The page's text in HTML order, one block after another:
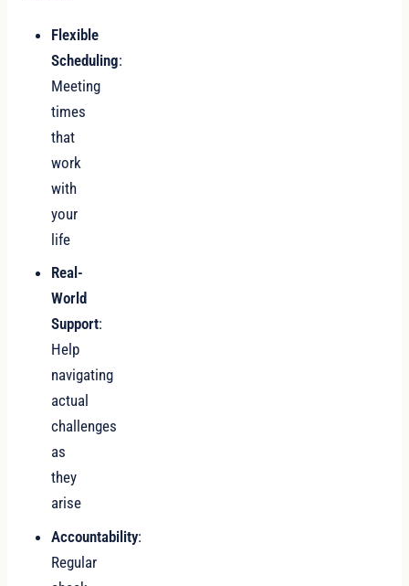
Flexible
Scheduling:
Meeting
times
that
work
with
your
life
Real-
World
Support:
Help
navigating
actual
challenges
as
they
arise
Accountability:
Regular